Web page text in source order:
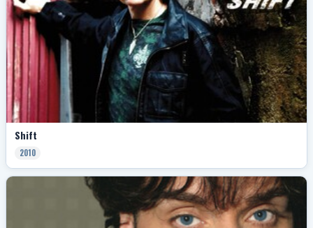
Shift
2010